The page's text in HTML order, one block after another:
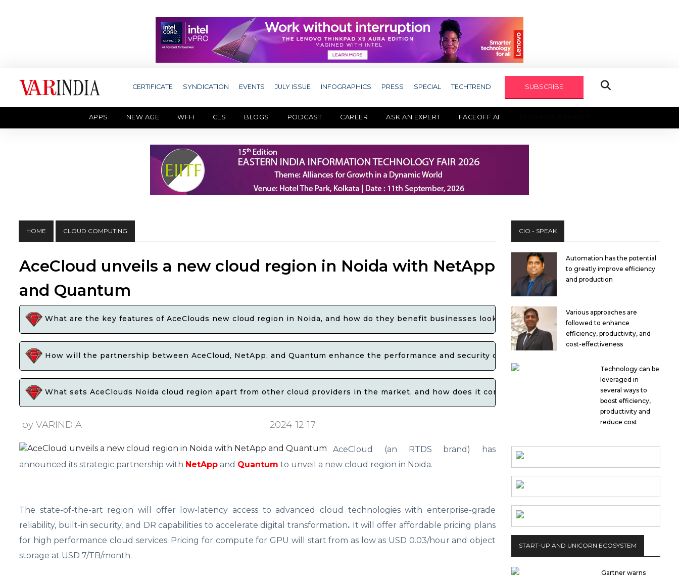
CERTIFICATE SYNDICATION EVENTS JULY ISSUE INFOGRAPHICS PRESS SPECIAL TECHTREND SUBSCRIBE
APPS NEW AGE WFH CLS BLOGS PODCAST CAREER ASK AN EXPERT FACEOFF AI
HOME CLOUD COMPUTING
AceCloud unveils a new cloud region in Noida with NetApp
and Quantum
What are the key features of AceClouds new cloud region in Noida, and how do they benefit businesses looking to leverage cloud services?
How will the partnership between AceCloud, NetApp, and Quantum enhance the performance and security of data storage and management solutions
What sets AceClouds Noida cloud region apart from other cloud providers in the market, and how does it contribute to the overall growth and
by VARINDIA 2024-12-17
AceCloud (an RTDS brand) has
announced its strategic partnership with NetApp and Quantum to unveil a new cloud region in Noida.
The state-of-the-art region will offer low-latency access to advanced cloud technologies with enterprise-grade
reliability, built-in security, and DR capabilities to accelerate digital transformation. It will offer affordable pricing plans
for high performance cloud services. Pricing for compute for GPU will start from as low as USD 0.03/hour and object
storage at USD 7/TB/month.
CIO - SPEAK
Automation has the potential
to greatly improve efficiency
and production
Various approaches are
followed to enhance
efficiency, productivity, and
cost-effectiveness
Technology can be
leveraged in
several ways to
boost efficiency,
productivity and
reduce cost
START-UP AND UNICORN ECOSYSTEM
Gartner warns